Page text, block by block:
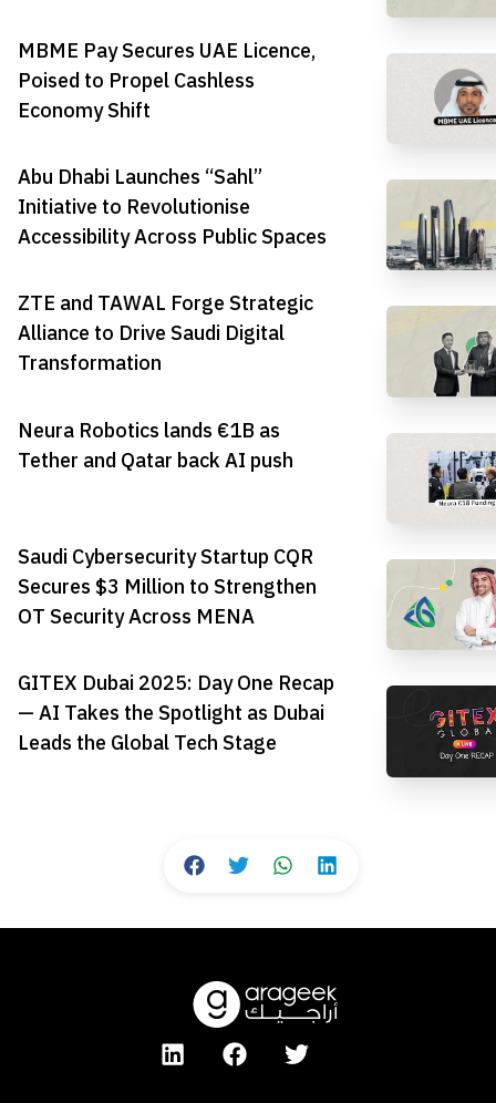
MBME Pay Secures UAE Licence,
Poised to Propel Cashless
Economy Shift
Abu Dhabi Launches “Sahl”
Initiative to Revolutionise
Accessibility Across Public Spaces
ZTE and TAWAL Forge Strategic
Alliance to Drive Saudi Digital
Transformation
Neura Robotics lands €1B as
Tether and Qatar back AI push
Saudi Cybersecurity Startup CQR
Secures $3 Million to Strengthen
OT Security Across MENA
GITEX Dubai 2025: Day One Recap
— AI Takes the Spotlight as Dubai
Leads the Global Tech Stage